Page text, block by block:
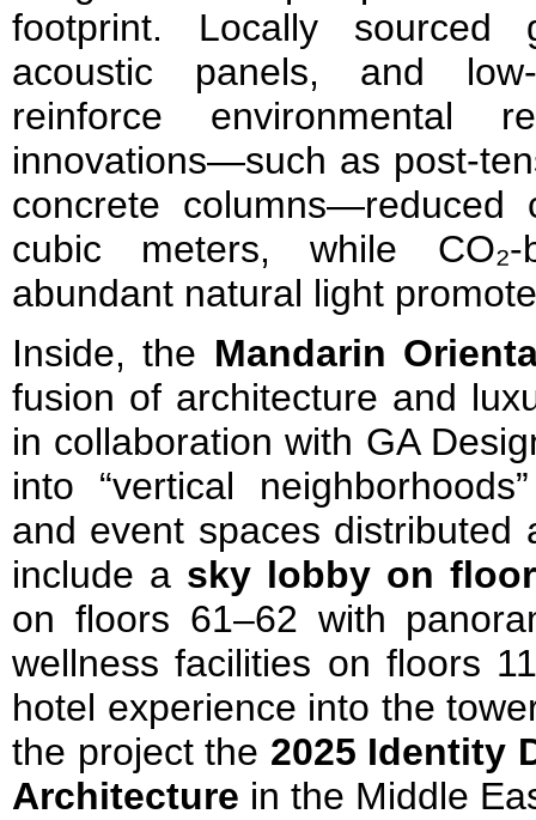
footprint. Locally sourced
acoustic panels, and
reinforce environmental
innovations—such as post-
concrete
cubic meters, while
abundant natural light
Inside, the Mandarin
fusion of architecture and
in collaboration with GA
into “vertical
and event spaces distributed
include a sky lobby on
on floors 61–62 with
wellness facilities on floors
hotel experience into the
the project the 2025 Identity
Architecture in the Middle